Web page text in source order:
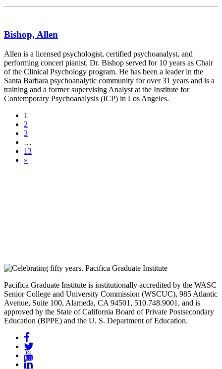
Bishop, Allen
Allen is a licensed psychologist, certified psychoanalyst, and
performing concert pianist. Dr. Bishop served for 10 years as Chair
of the Clinical Psychology program. He has been a leader in the
Santa Barbara psychoanalytic community for over 31 years and is a
training and a former supervising Analyst at the Institute for
Contemporary Psychoanalysis (ICP) in Los Angeles.
Posts
navigation
1
2
3
…
13
»
Pacifica Graduate Institute is institutionally accredited by the WASC
Senior College and University Commission (WSCUC), 985 Atlantic
Avenue, Suite 100, Alameda, CA 94501, 510.748.9001, and is
approved by the State of California Board of Private Postsecondary
Education (BPPE) and the U. S. Department of Education.
Twitter
YouTube
LinkedIn